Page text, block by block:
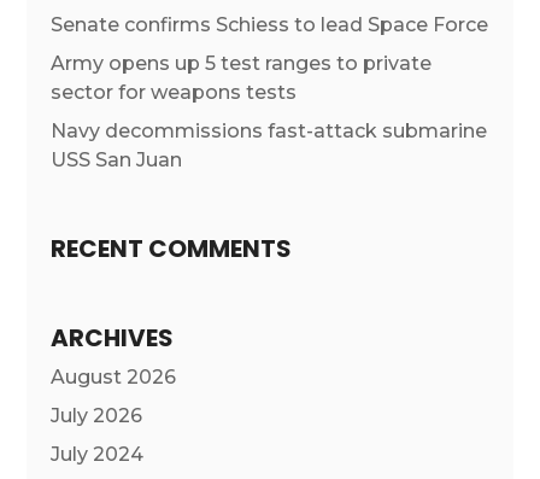
Senate confirms Schiess to lead Space Force
Army opens up 5 test ranges to private
sector for weapons tests
Navy decommissions fast-attack submarine
USS San Juan
RECENT COMMENTS
ARCHIVES
August 2026
July 2026
July 2024